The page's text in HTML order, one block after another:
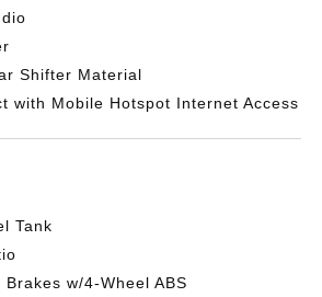
Shifter Material
with Mobile Hotspot Internet Access
Tank
w/4-Wheel ABS